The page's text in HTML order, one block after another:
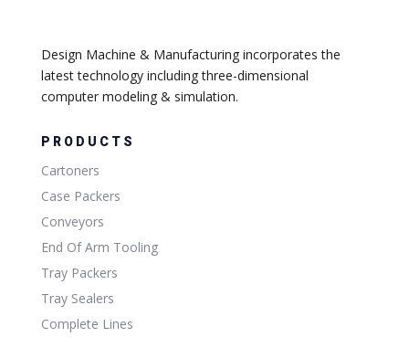
Design Machine & Manufacturing incorporates the
latest technology including three-dimensional
computer modeling & simulation.
PRODUCTS
Cartoners
Case Packers
Conveyors
End Of Arm Tooling
Tray Packers
Tray Sealers
Complete Lines